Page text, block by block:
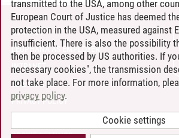
CONTACT
LEUPHANA AS EMPLOYER
INTRANET
SITE NOTICE
PRIVACY POLICY
COOKIE SETTINGS
transmitted to the USA, among other
European Court of Justice has deemed
protection in the USA, measured against
insufficient. There is also the possibility
then be processed by US authorities. If
necessary cookies", the transmission
not take place. For more information,
privacy policy.
Cookie settings